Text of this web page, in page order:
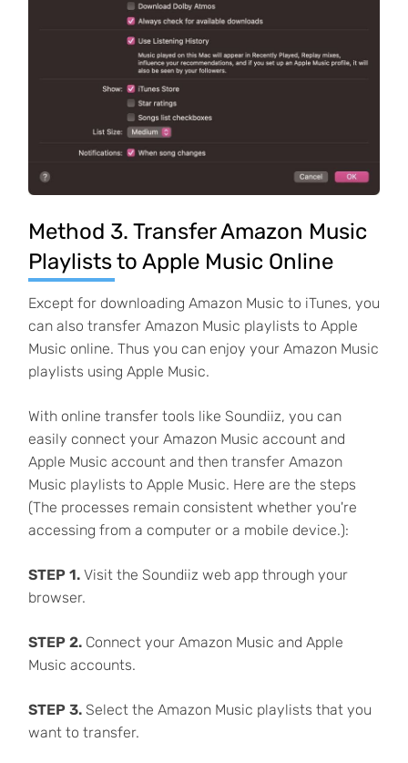
Method 3. Transfer Amazon Music
Playlists to Apple Music Online
Except for downloading Amazon Music to iTunes, you
can also transfer Amazon Music playlists to Apple
Music online. Thus you can enjoy your Amazon Music
playlists using Apple Music.
With online transfer tools like Soundiiz, you can
easily connect your Amazon Music account and
Apple Music account and then transfer Amazon
Music playlists to Apple Music. Here are the steps
(The processes remain consistent whether you're
accessing from a computer or a mobile device.):
STEP 1.Visit the Soundiiz web app through your
browser.
STEP 2.Connect your Amazon Music and Apple
Music accounts.
STEP 3.Select the Amazon Music playlists that you
want to transfer.